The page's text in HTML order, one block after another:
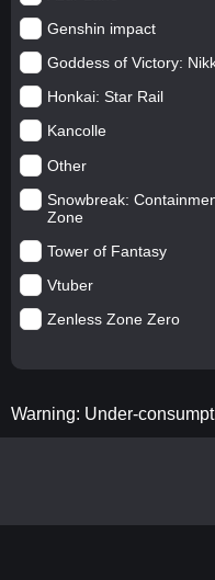
Genshin impact
Goddess of Victory:
Honkai: Star Rail
Kancolle
Other
Snowbreak:
Zone
Tower of Fantasy
Vtuber
Zenless Zone Zero
Warning: Under-